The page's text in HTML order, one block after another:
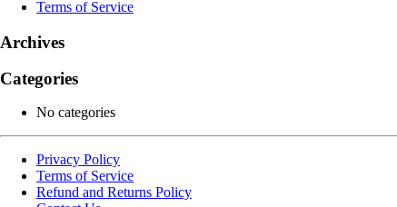
Terms of Service
Archives
Categories
No categories
Privacy Policy
Terms of Service
Refund and Returns Policy